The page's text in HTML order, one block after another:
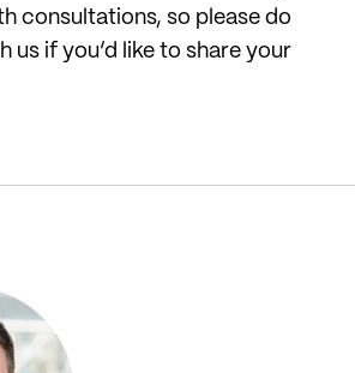
consultations, so please do
us if you’d like to share your